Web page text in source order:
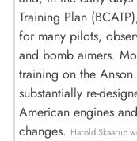
Training Plan
for many pilots,
and bomb aimers.
training on the
substantially re-
American engines
changes. Harold Skaarup